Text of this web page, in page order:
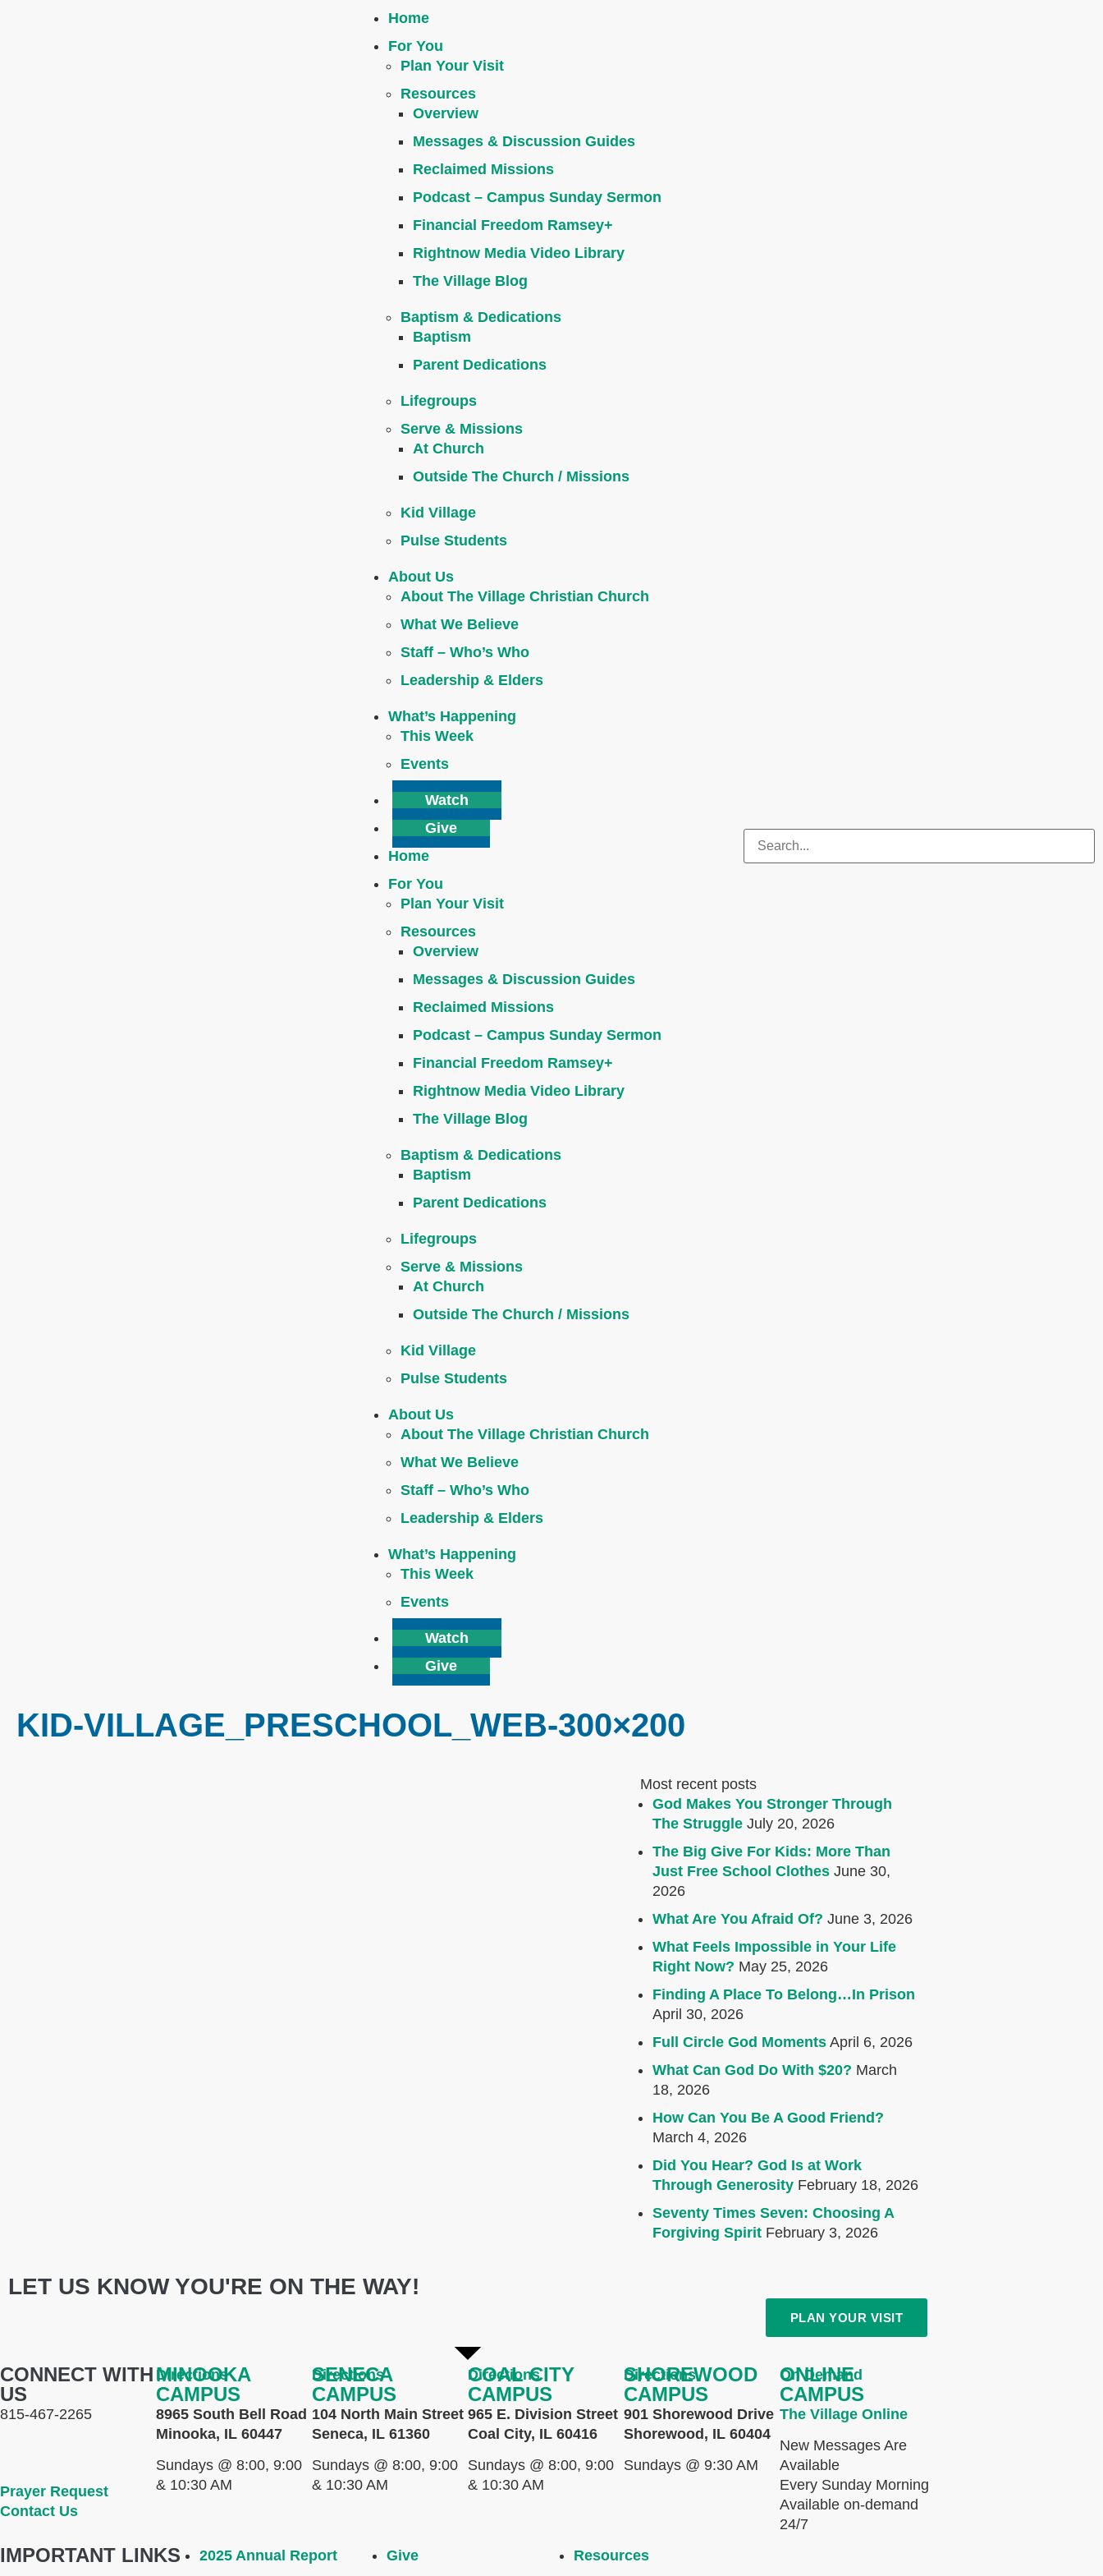
Home
For You
Plan Your Visit
Resources
Overview
Messages & Discussion Guides
Reclaimed Missions
Podcast – Campus Sunday Sermon
Financial Freedom Ramsey+
Rightnow Media Video Library
The Village Blog
Baptism & Dedications
Baptism
Parent Dedications
Lifegroups
Serve & Missions
At Church
Outside The Church / Missions
Kid Village
Pulse Students
About Us
About The Village Christian Church
What We Believe
Staff – Who’s Who
Leadership & Elders
What’s Happening
This Week
Events
Watch
Give
Home
For You
Plan Your Visit
Resources
Overview
Messages & Discussion Guides
Reclaimed Missions
Podcast – Campus Sunday Sermon
Financial Freedom Ramsey+
Rightnow Media Video Library
The Village Blog
Baptism & Dedications
Baptism
Parent Dedications
Lifegroups
Serve & Missions
At Church
Outside The Church / Missions
Kid Village
Pulse Students
About Us
About The Village Christian Church
What We Believe
Staff – Who’s Who
Leadership & Elders
What’s Happening
This Week
Events
Watch
Give
KID-VILLAGE_PRESCHOOL_WEB-300×200
Most recent posts
God Makes You Stronger Through
The Struggle July 20, 2026
The Big Give For Kids: More Than
Just Free School Clothes June 30,
2026
What Are You Afraid Of? June 3, 2026
What Feels Impossible in Your Life
Right Now? May 25, 2026
Finding A Place To Belong…In Prison
April 30, 2026
Full Circle God Moments April 6, 2026
What Can God Do With $20? March
18, 2026
How Can You Be A Good Friend?
March 4, 2026
Did You Hear? God Is at Work
Through Generosity February 18, 2026
Seventy Times Seven: Choosing A
Forgiving Spirit February 3, 2026
LET US KNOW YOU'RE ON THE WAY!
PLAN YOUR VISIT
CONNECT WITH
US
815-467-2265
Prayer Request
Contact Us
MINOOKA
CAMPUS
8965 South Bell Road
Minooka, IL 60447
Sundays @ 8:00, 9:00
& 10:30 AM
Directions
SENECA
CAMPUS
104 North Main Street
Seneca, IL 61360
Sundays @ 8:00, 9:00
& 10:30 AM
Directions
COAL CITY
CAMPUS
965 E. Division Street
Coal City, IL 60416
Sundays @ 8:00, 9:00
& 10:30 AM
Directions
SHOREWOOD
CAMPUS
901 Shorewood Drive
Shorewood, IL 60404
Sundays @ 9:30 AM
Directions
ONLINE
CAMPUS
The Village Online
New Messages Are
Available
Every Sunday Morning
Available on-demand
24/7
On Demand
IMPORTANT LINKS
2025 Annual Report
Give
Resources